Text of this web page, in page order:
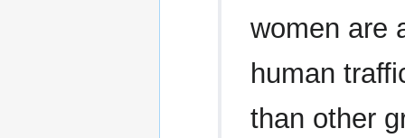
women are
human
than other